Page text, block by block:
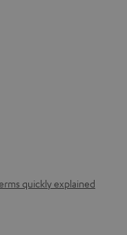
quickly explained